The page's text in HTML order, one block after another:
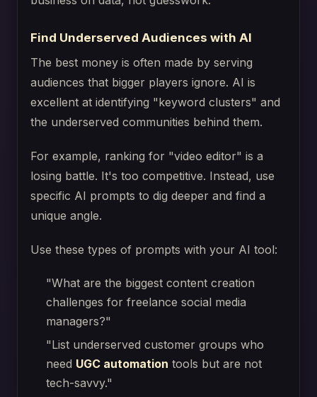
Find Underserved Audiences with AI
The best money is often made by serving
audiences that bigger players ignore. AI is
excellent at identifying "keyword clusters" and
the underserved communities behind them.
For example, ranking for "video editor" is a
losing battle. It's too competitive. Instead, use
specific AI prompts to dig deeper and find a
unique angle.
Use these types of prompts with your AI tool:
"What are the biggest content creation
challenges for freelance social media
managers?"
"List underserved customer groups who
need UGC automation tools but are not
tech-savvy."